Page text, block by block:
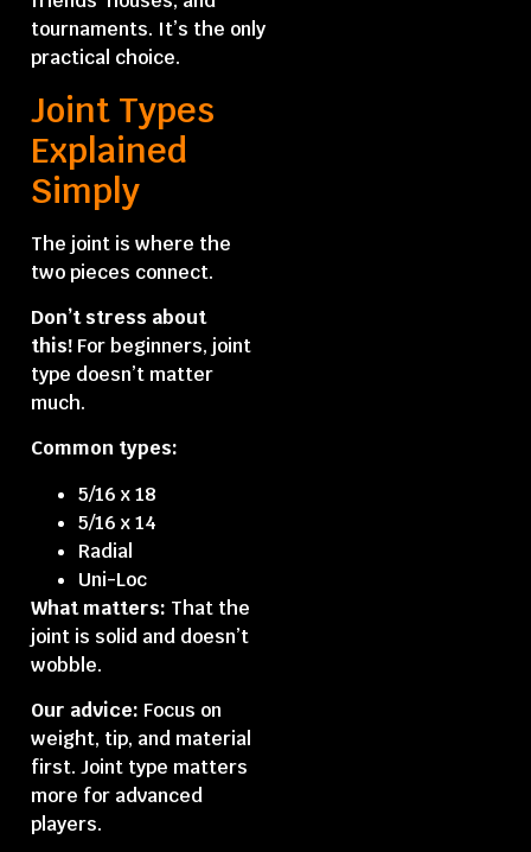
tournaments. It’s the only
practical choice.
Joint Types
Explained
Simply
The joint is where the
two pieces connect.
Don’t stress about
this! For beginners, joint
type doesn’t matter
much.
Common types:
5/16 x 18
5/16 x 14
Radial
Uni-Loc
What matters: That the
joint is solid and doesn’t
wobble.
Our advice: Focus on
weight, tip, and material
first. Joint type matters
more for advanced
players.